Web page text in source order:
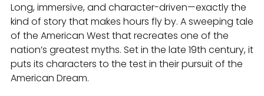
Long, immersive, and character-driven—exactly the
kind of story that makes hours fly by. A sweeping tale
of the American West that recreates one of the
nation’s greatest myths. Set in the late 19th century, it
puts its characters to the test in their pursuit of the
American Dream.